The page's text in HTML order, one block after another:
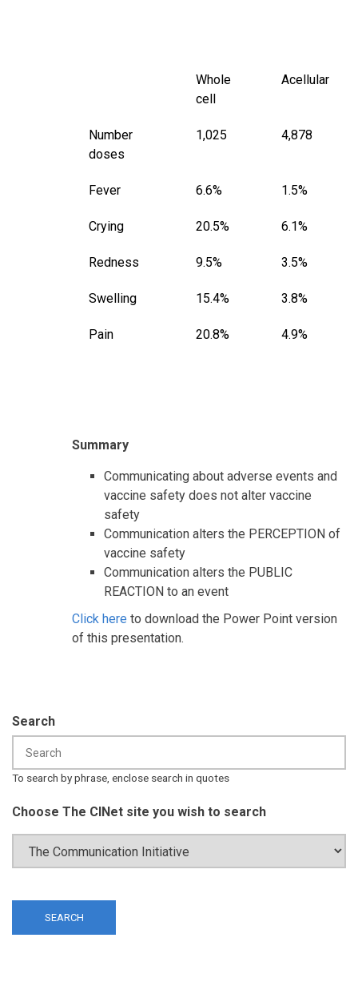
Whole
cell
Acellular
Number
doses
1,025 4,878
Fever 6.6% 1.5%
Crying 20.5% 6.1%
Redness 9.5% 3.5%
Swelling 15.4% 3.8%
Pain 20.8% 4.9%
Summary
Communicating about adverse events and
vaccine safety does not alter vaccine
safety
Communication alters the PERCEPTION of
vaccine safety
Communication alters the PUBLIC
REACTION to an event
Click here to download the Power Point version
of this presentation.
Search
To search by phrase, enclose search in quotes
Choose The CINet site you wish to search